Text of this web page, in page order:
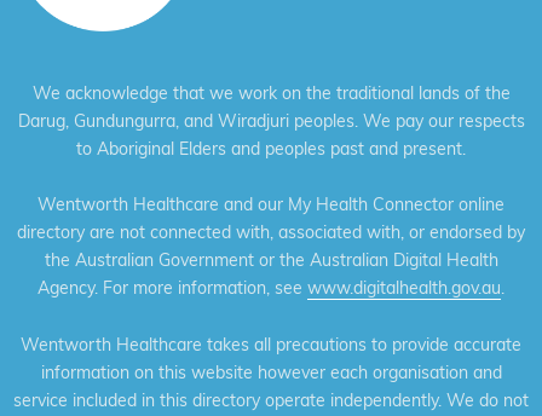
We acknowledge that we work on the traditional lands of the
Darug, Gundungurra, and Wiradjuri peoples. We pay our respects
to Aboriginal Elders and peoples past and present.
Wentworth Healthcare and our My Health Connector online
directory are not connected with, associated with, or endorsed by
the Australian Government or the Australian Digital Health
Agency. For more information, see www.digitalhealth.gov.au.
Wentworth Healthcare takes all precautions to provide accurate
information on this website however each organisation and
service included in this directory operate independently. We do not